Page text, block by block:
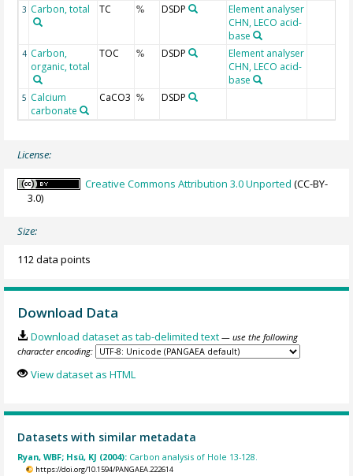
3 Carbon, total TC % DSDP
Element analyser
CHN, LECO acid-
base
4 Carbon,
organic, total
TOC % DSDP
Element analyser
CHN, LECO acid-
base
5 Calcium
carbonate
CaCO3 % DSDP
License:
Creative Commons Attribution 3.0 Unported (CC-BY-
3.0)
Size:
112 data points
Download Data
Download dataset as tab-delimited text — use the following
character encoding:
View dataset as HTML
Datasets with similar metadata
Ryan, WBF; Hsü, KJ (2004): Carbon analysis of Hole 13-128.
https://doi.org/10.1594/PANGAEA.222614